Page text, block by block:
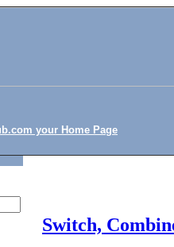
your Home Page
Switch,